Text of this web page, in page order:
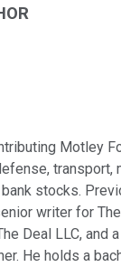
Motley
transport,
stocks.
writer for
Deal LLC, and
He holds a